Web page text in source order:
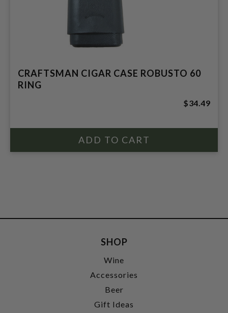
CRAFTSMAN CIGAR CASE ROBUSTO 60
RING
$34.49
SHOP
Wine
Accessories
Beer
Gift Ideas